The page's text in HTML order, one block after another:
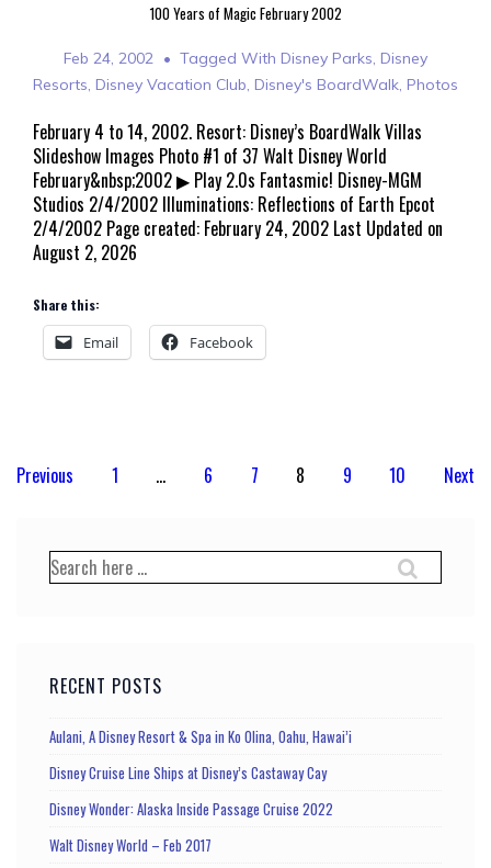
100 Years of Magic February 2002
Feb 24, 2002 Tagged With Disney Parks, Disney
Resorts, Disney Vacation Club, Disney's BoardWalk, Photos
February 4 to 14, 2002. Resort: Disney’s BoardWalk Villas
Slideshow Images Photo #1 of 37 Walt Disney World
February&nbsp;2002 ▶ Play 2.0s Fantasmic! Disney-MGM
Studios 2/4/2002 Illuminations: Reflections of Earth Epcot
2/4/2002 Page created: February 24, 2002 Last Updated on
August 2, 2026
Share this:
Email Facebook
Posts
Previous 1 … 6 7 8 9 10 Next
Search
for:
RECENT POSTS
Aulani, A Disney Resort & Spa in Ko Olina, Oahu, Hawai’i
Disney Cruise Line Ships at Disney’s Castaway Cay
Disney Wonder: Alaska Inside Passage Cruise 2022
Walt Disney World – Feb 2017